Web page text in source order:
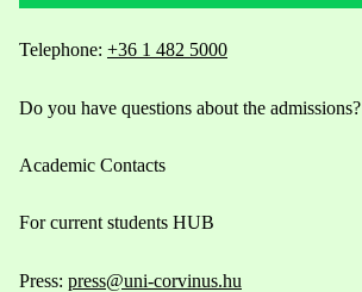
Telephone: +36 1 482 5000
Do you have questions about the admissions?
Academic Contacts
For current students HUB
Press: press@uni-corvinus.hu